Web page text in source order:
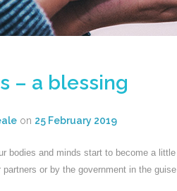
– a blessing
on 25 February 2019
bodies and minds start to become a
partners or by the government in the